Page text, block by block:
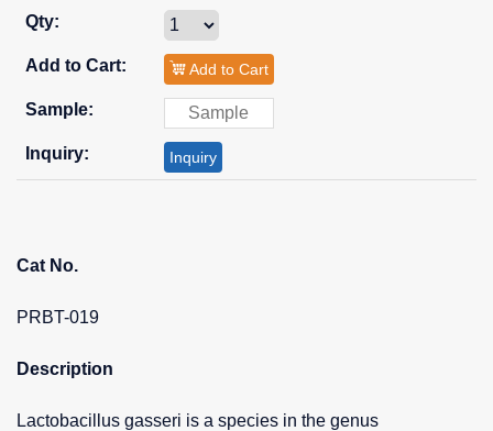
Add to Cart
Inquiry
Cat No.
PRBT-019
Description
Lactobacillus gasseri is a species in the genus